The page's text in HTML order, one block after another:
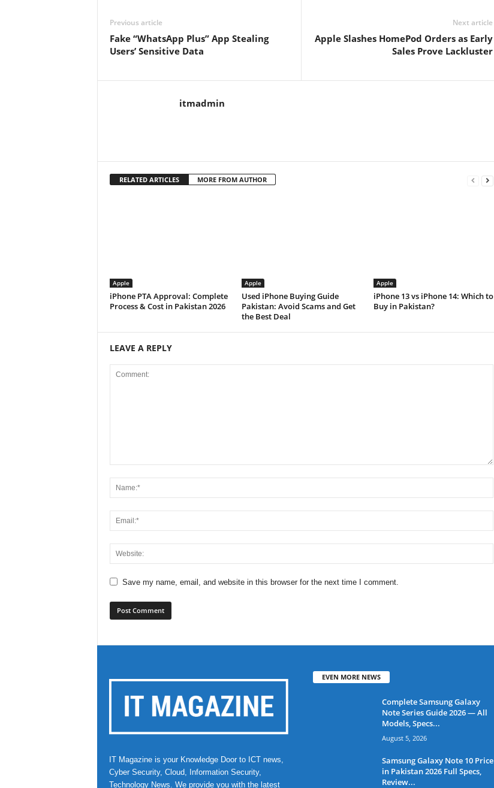
Previous article
Fake “WhatsApp Plus” App Stealing
Users’ Sensitive Data
Next article
Apple Slashes HomePod Orders as Early
Sales Prove Lackluster
itmadmin
RELATED ARTICLES MORE FROM AUTHOR
Apple
iPhone PTA Approval: Complete
Process & Cost in Pakistan 2026
Apple
Used iPhone Buying Guide
Pakistan: Avoid Scams and Get
the Best Deal
Apple
iPhone 13 vs iPhone 14: Which to
Buy in Pakistan?
LEAVE A REPLY
Save my name, email, and website in this browser for the next time I comment.
IT Magazine is your Knowledge Door to ICT news,
Cyber Security, Cloud, Information Security,
Technology News. We provide you with the latest
EVEN MORE NEWS
Complete Samsung Galaxy
Note Series Guide 2026 — All
Models, Specs...
August 5, 2026
Samsung Galaxy Note 10 Price
in Pakistan 2026 Full Specs,
Review...